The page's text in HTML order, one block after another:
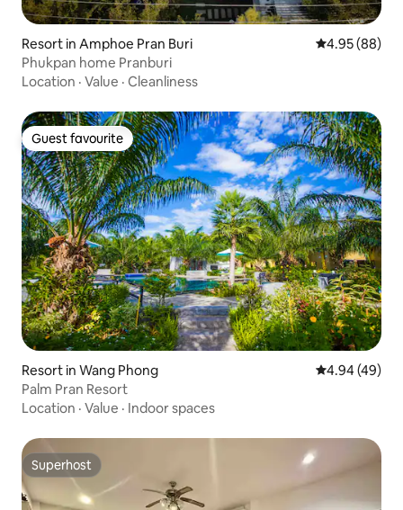
Resort in Amphoe Pran Buri 4.95 out of 5
4.95 (88)
Phukpan home Pranburi
Location · Value · Cleanliness
Guest favourite
Guest favourite
Resort in Wang Phong 4.94 out of 5
4.94 (49)
Palm Pran Resort
Location · Value · Indoor spaces
Superhost
Superhost